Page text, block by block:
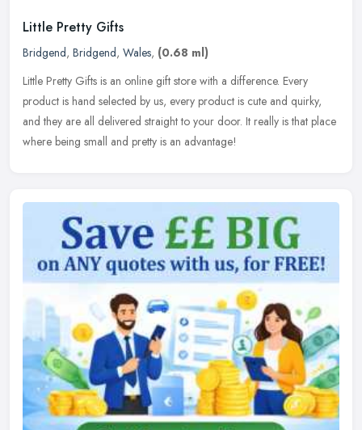
Little Pretty Gifts
Bridgend, Bridgend, Wales, (0.68 ml)
Little Pretty Gifts is an online gift store with a difference. Every
product is hand selected by us, every product is cute and quirky,
and they are all delivered straight to your door. It really is that place
where being small and pretty is an advantage!